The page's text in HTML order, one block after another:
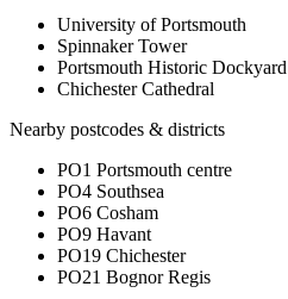
University of Portsmouth
Spinnaker Tower
Portsmouth Historic Dockyard
Chichester Cathedral
Nearby postcodes & districts
PO1 Portsmouth centre
PO4 Southsea
PO6 Cosham
PO9 Havant
PO19 Chichester
PO21 Bognor Regis